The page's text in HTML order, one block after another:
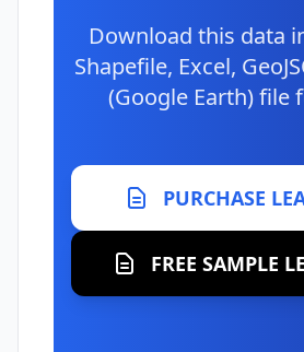
Download this data
Shapefile, Excel,
(Google Earth) file
PURCHASE
FREE SAMPLE